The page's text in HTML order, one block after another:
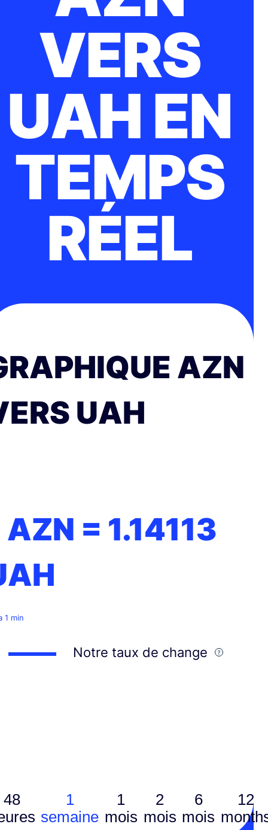
VERS
UAH EN
TEMPS
RÉEL
AZN
UAH
AZN = 1.14113
1 min
Notre taux de change
48
1
semaine
1
mois
2
mois
6
mois
12